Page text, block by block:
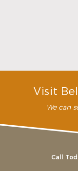
Visit
We can
Call